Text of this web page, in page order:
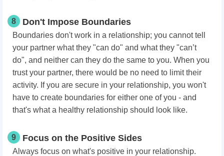
8 Don't Impose Boundaries
Boundaries don't work in a relationship; you cannot tell
your partner what they "can do" and what they "can’t
do", and neither can they do the same to you. When you
trust your partner, there would be no need to limit their
activity. If you are secure in your relationship, you won't
have to create boundaries for either one of you - and
that's what a healthy relationship should look like.
9 Focus on the Positive Sides
Always focus on what's positive in your relationship.